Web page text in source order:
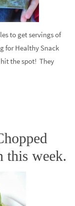
get servings of
for Healthy Snack
the spot! They
this week.